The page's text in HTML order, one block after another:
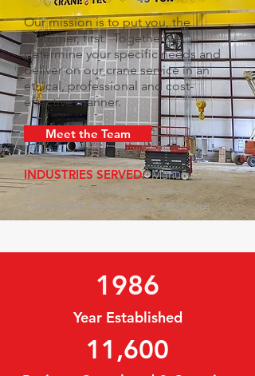
Our mission is to put you, the
customer, first. Together we
determine your specific needs and
deliver on our crane service in an
ethical, professional and cost-
effective manner.
Meet the Team
INDUSTRIES SERVED:Manufacturing,
Government, Heavy Equipment,
Fabrication, Automotive, and more.
1986
Year Established
11,600